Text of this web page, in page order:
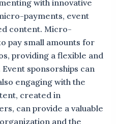
with innovative
payments, event
content. Micro-
pay small amounts for
providing a flexible and
sponsorships can
engaging with the
created in
can provide a valuable
and the